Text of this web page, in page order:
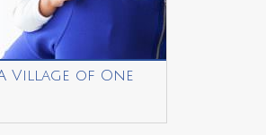
Village of One